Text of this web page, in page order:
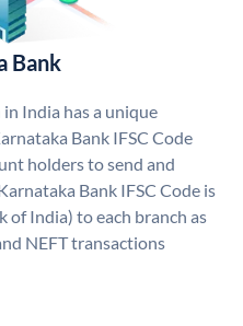
Bank
India has a unique
Bank IFSC Code
holders to send and
Bank IFSC Code is
of India) to each branch as
NEFT transactions